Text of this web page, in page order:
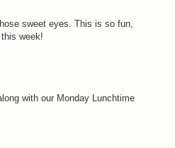
sweet eyes. This is so fun,
week!
with our Monday Lunchtime